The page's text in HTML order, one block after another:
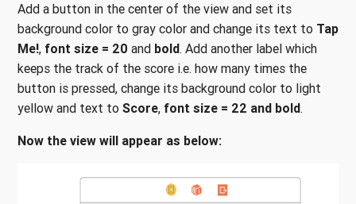
Add a button in the center of the view and set its
background color to gray color and change its text to Tap
Me!, font size = 20 and bold. Add another label which
keeps the track of the score i.e. how many times the
button is pressed, change its background color to light
yellow and text to Score, font size = 22 and bold.
Now the view will appear as below: